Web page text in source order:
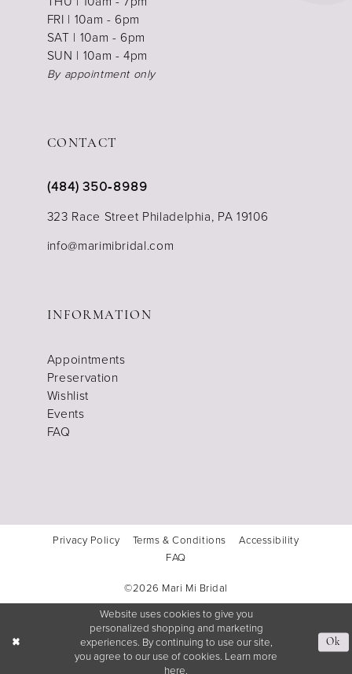
FRI | 10am - 6pm
SAT | 10am - 6pm
SUN | 10am - 4pm
By appointment only
CONTACT
(484) 350‑8989
323 Race Street Philadelphia, PA 19106
info@marimibridal.com
INFORMATION
Appointments
Preservation
Wishlist
Events
FAQ
Privacy Policy Terms & Conditions
Accessibility
FAQ
©2026 Mari Mi Bridal
Website uses cookies to give you
personalized shopping and marketing
experiences. By continuing to use our site,
you agree to our use of cookies. Learn more
here.
Ok